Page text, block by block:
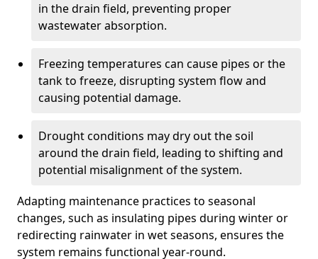
in the drain field, preventing proper
wastewater absorption.
Freezing temperatures can cause pipes or the
tank to freeze, disrupting system flow and
causing potential damage.
Drought conditions may dry out the soil
around the drain field, leading to shifting and
potential misalignment of the system.
Adapting maintenance practices to seasonal
changes, such as insulating pipes during winter or
redirecting rainwater in wet seasons, ensures the
system remains functional year-round.